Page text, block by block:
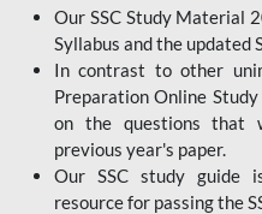
Our SSC Study Material
Syllabus and the updated
In contrast to other
Preparation Online
on the questions that
previous year's paper.
Our SSC study guide
resource for passing the